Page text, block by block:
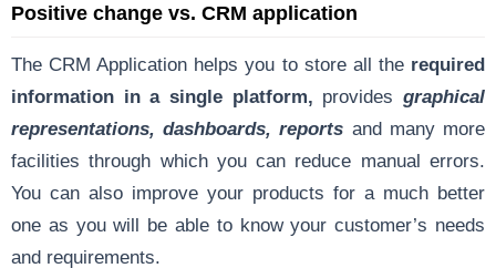
Positive change vs. CRM application
The CRM Application helps you to store all therequired
information in a single platform, providesgraphical
representations, dashboards, reports and many more
facilities through which you can reduce manual errors.
You can also improve your products for a much better
one as you will be able to know your customer’s needs
and requirements.